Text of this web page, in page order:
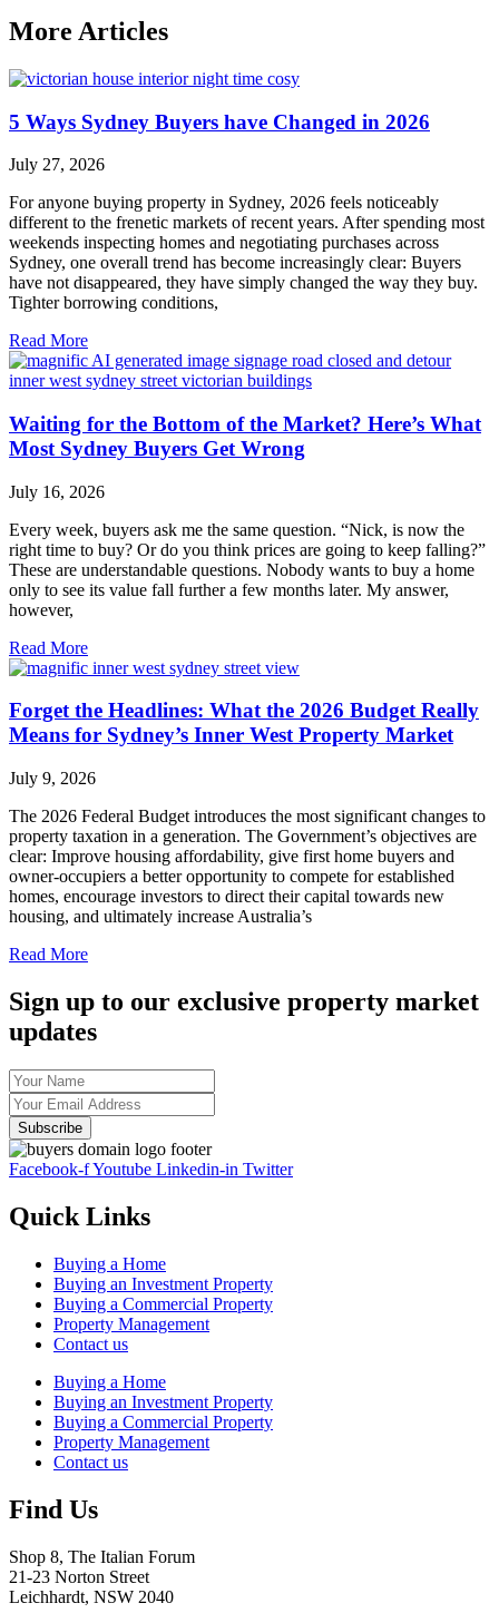
More Articles
5 Ways Sydney Buyers have Changed in 2026
July 27, 2026
For anyone buying property in Sydney, 2026 feels noticeably
different to the frenetic markets of recent years. After spending most
weekends inspecting homes and negotiating purchases across
Sydney, one overall trend has become increasingly clear: Buyers
have not disappeared, they have simply changed the way they buy.
Tighter borrowing conditions,
Read More
Waiting for the Bottom of the Market? Here’s What
Most Sydney Buyers Get Wrong
July 16, 2026
Every week, buyers ask me the same question. “Nick, is now the
right time to buy? Or do you think prices are going to keep falling?”
These are understandable questions. Nobody wants to buy a home
only to see its value fall further a few months later. My answer,
however,
Read More
Forget the Headlines: What the 2026 Budget Really
Means for Sydney’s Inner West Property Market
July 9, 2026
The 2026 Federal Budget introduces the most significant changes to
property taxation in a generation. The Government’s objectives are
clear: Improve housing affordability, give first home buyers and
owner-occupiers a better opportunity to compete for established
homes, encourage investors to direct their capital towards new
housing, and ultimately increase Australia’s
Read More
Sign up to our exclusive property market
updates
Facebook-fYoutube Linkedin-in Twitter
Quick Links
Buying a Home
Buying an Investment Property
Buying a Commercial Property
Property Management
Contact us
Buying a Home
Buying an Investment Property
Buying a Commercial Property
Property Management
Contact us
Find Us
Shop 8, The Italian Forum
21-23 Norton Street
Leichhardt, NSW 2040